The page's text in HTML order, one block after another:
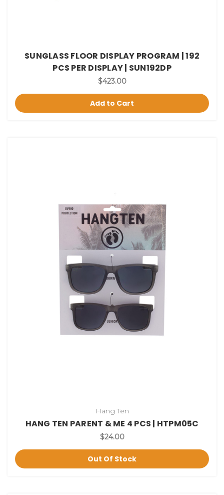
SUNGLASS FLOOR DISPLAY PROGRAM | 192
PCS PER DISPLAY | SUN192DP
$423.00
Add to Cart
Hang Ten
HANG TEN PARENT & ME 4 PCS | HTPM05C
$24.00
Out Of Stock